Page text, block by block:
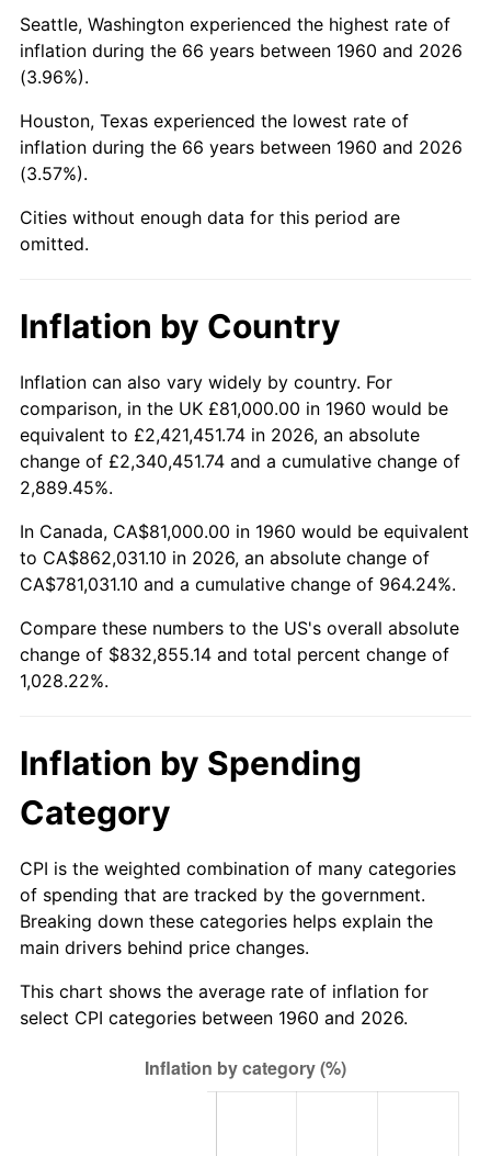
2004 $516,922.30 2.66%
2005
2006 $551,675.68 3.23%
2007
2008 $589,173.75 3.84%
2010 $596,707.30 1.64%
2011 $615,542.53 3.16%
2012 $628,280.88 2.07%
2013
2014 $647,824.86 1.62%
2015 $648,593.82 0.12%
2016 $656,775.91 1.26%
2017
2019 $699,603.29 1.76%
2020 $708,234.63
2021 $741,506.20 4.70%
2022 $800,848.73 8.00%
2024 $857,930.80 2.89%
$881,645.43 2.76%
Seattle, Washington experienced the highest rate of
inflation during the 66 years between 1960 and 2026
(3.96%).
Houston, Texas experienced the lowest rate of
inflation during the 66 years between 1960 and 2026
(3.57%).
Cities without enough data for this period are
omitted.
Inflation by Country
Inflation can also vary widely by country. For
comparison, in the UK £81,000.00 in 1960 would be
equivalent to £2,421,451.74 in 2026, an absolute
change of £2,340,451.74 and a cumulative change of
2,889.45%.
In Canada, CA$81,000.00 in 1960 would be equivalent
to CA$862,031.10 in 2026, an absolute change of
CA$781,031.10 and a cumulative change of 964.24%.
Compare these numbers to the US's overall absolute
change of $832,855.14 and total percent change of
1,028.22%.
Inflation by Spending
Category
CPI is the weighted combination of many categories
of spending that are tracked by the government.
Breaking down these categories helps explain the
main drivers behind price changes.
This chart shows the average rate of inflation for
select CPI categories between 1960 and 2026.